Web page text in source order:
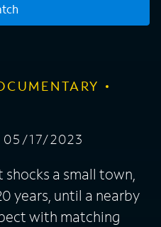
05/17/2023
a small town,
years, until a nearby
with matching